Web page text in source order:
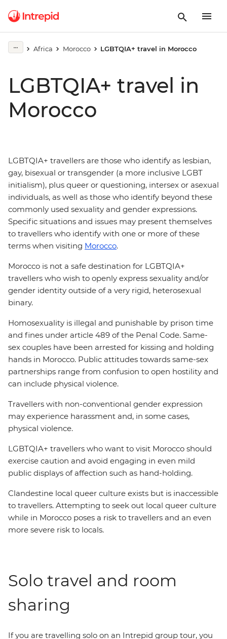
Africa Morocco LGBTQIA+ travel in Morocco
LGBTQIA+ travel in
Morocco
LGBTQIA+ travellers are those who identify as lesbian,
gay, bisexual or transgender (a more inclusive LGBT
initialism), plus queer or questioning, intersex or asexual
individuals, as well as those who identify beyond these
commonly used sexuality and gender expressions.
Specific situations and issues may present themselves
to travellers who identify with one or more of these
terms when visiting Morocco.
Morocco is not a safe destination for LGBTQIA+
travellers who wish to openly express sexuality and/or
gender identity outside of a very rigid, heterosexual
binary.
Homosexuality is illegal and punishable by prison time
and fines under article 489 of the Penal Code. Same-
sex couples have been arrested for kissing and holding
hands in Morocco. Public attitudes towards same-sex
partnerships range from confusion to open hostility and
can include physical violence.
Travellers with non-conventional gender expression
may experience harassment and, in some cases,
physical violence.
LGBTQIA+ travellers who want to visit Morocco should
exercise caution and avoid engaging in even mild
public displays of affection such as hand-holding.
Clandestine local queer culture exists but is inaccessible
to travellers. Attempting to seek out local queer culture
while in Morocco poses a risk to travellers and an even
more severe risk to locals.
Solo travel and room
sharing
If you are travelling solo on an Intrepid group tour, you